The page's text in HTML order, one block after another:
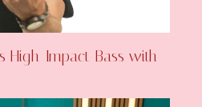
High-Impact Bass with